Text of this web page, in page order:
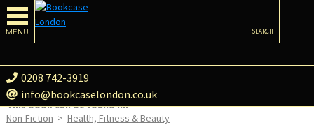
MENU
0208 742-3919
info@bookcaselondon.co.uk
SEARCH
This book can be found in:
Non-Fiction > Health, Fitness & Beauty